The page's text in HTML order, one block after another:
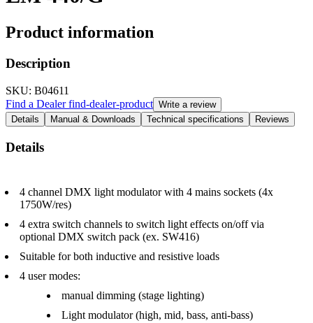
Product information
Description
SKU: B04611
Find a Dealerfind-dealer-product Write a review
Details
Manual & Downloads Technical specifications Reviews
Details
4 channel DMX light modulator with 4 mains sockets (4x
1750W/res)
4 extra switch channels to switch light effects on/off via
optional DMX switch pack (ex. SW416)
Suitable for both inductive and resistive loads
4 user modes:
manual dimming (stage lighting)
Light modulator (high, mid, bass, anti-bass)